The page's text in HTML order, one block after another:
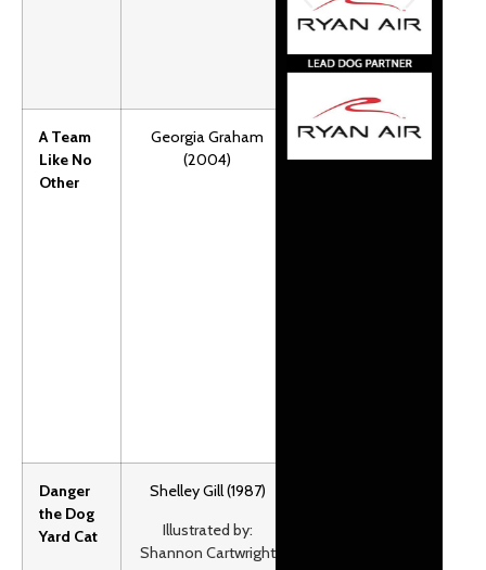
AD890
Unit Plan
A Team
Like No
Other
Georgia Graham
(2004)
Stephen and
his dad love
Danger
the Dog
Yard Cat
Shelley Gill (1987)
Illustrated by:
Shannon Cartwright